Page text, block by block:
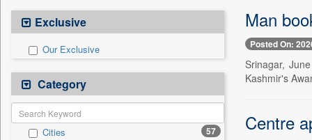
Exclusive
Our Exclusive
Category
Cities 57
Man
Posted On:
Srinagar,
Kashmir's
Centre